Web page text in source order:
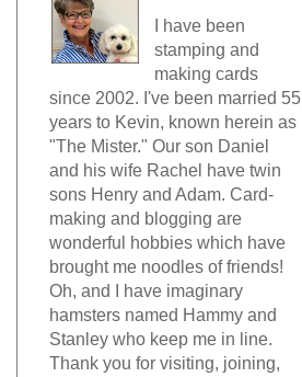
I have been
stamping and
making cards
since 2002. I've been married 55
years to Kevin, known herein as
"The Mister." Our son Daniel
and his wife Rachel have twin
sons Henry and Adam. Card-
making and blogging are
wonderful hobbies which have
brought me noodles of friends!
Oh, and I have imaginary
hamsters named Hammy and
Stanley who keep me in line.
Thank you for visiting, joining,